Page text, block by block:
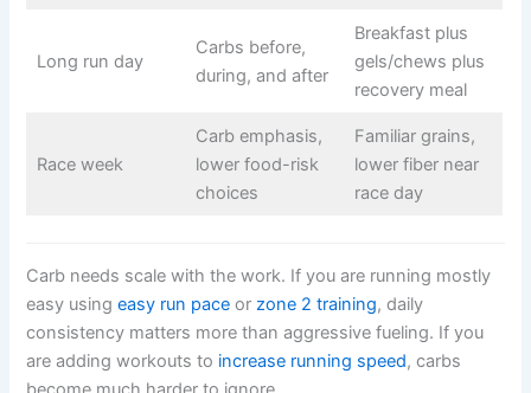
Long run day
Carbs before,
during, and after
Breakfast plus
gels/chews plus
recovery meal
Race week
Carb emphasis,
lower food-risk
choices
Familiar grains,
lower fiber near
race day
Carb needs scale with the work. If you are running mostly
easy usingeasy run pace orzone 2 training, daily
consistency matters more than aggressive fueling. If you
are adding workouts to increase running speed, carbs